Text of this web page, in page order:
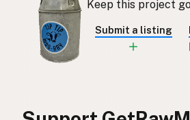
Rå mjölk
Rå melk
Mleko surowe
Keep this project
Submit a listing